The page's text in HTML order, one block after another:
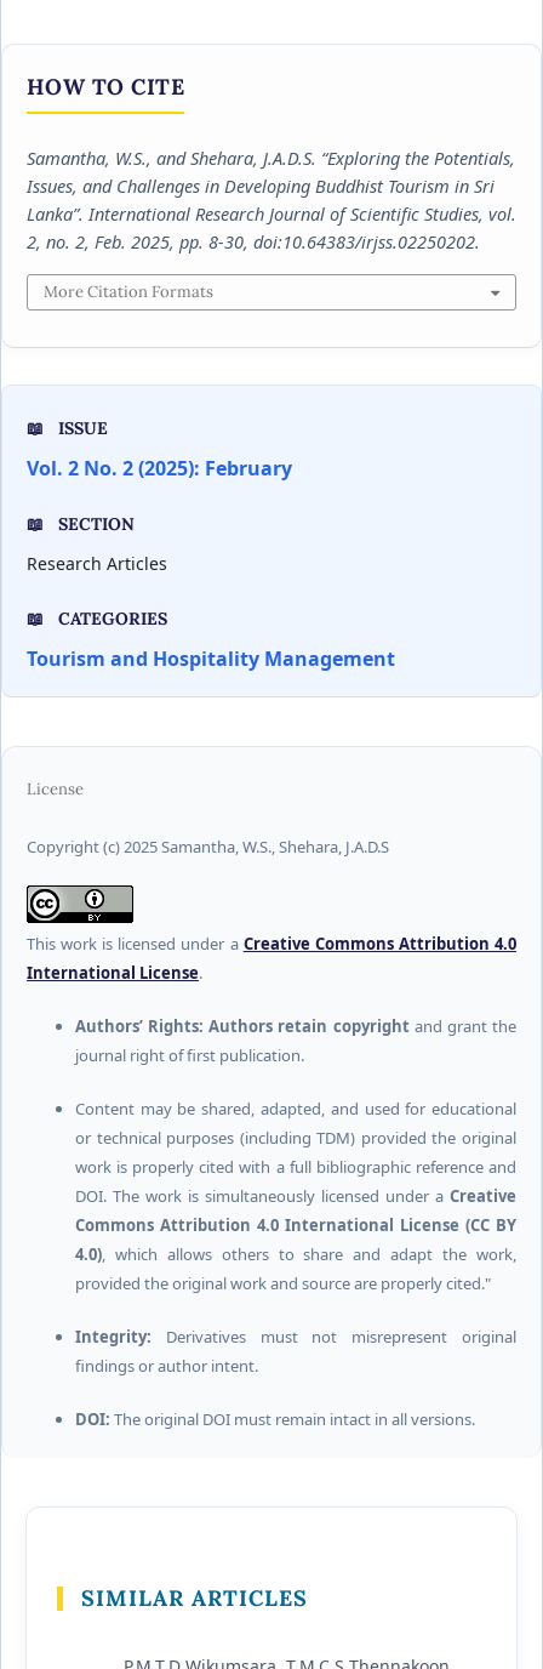
HOW TO CITE
Samantha, W.S., and Shehara, J.A.D.S. “Exploring the Potentials,
Issues, and Challenges in Developing Buddhist Tourism in Sri
Lanka”.International Research Journal of Scientific Studies, vol.
2, no. 2, Feb. 2025, pp. 8-30, doi:10.64383/irjss.02250202.
More Citation Formats
ISSUE
Vol. 2 No. 2 (2025): February
SECTION
Research Articles
CATEGORIES
Tourism and Hospitality Management
License
Copyright (c) 2025 Samantha, W.S., Shehara, J.A.D.S
This work is licensed under a Creative Commons Attribution 4.0
International License.
Authors’ Rights: Authors retain copyrightand grant the
journal right of first publication.
Content may be shared, adapted, and used for educational
or technical purposes (including TDM) provided the original
work is properly cited with a full bibliographic reference and
DOI. The work is simultaneously licensed under aCreative
Commons Attribution 4.0 International License (CC BY
4.0), which allows others to share and adapt the work,
provided the original work and source are properly cited."
Integrity: Derivatives must not misrepresent original
findings or author intent.
DOI: The original DOI must remain intact in all versions.
SIMILAR ARTICLES